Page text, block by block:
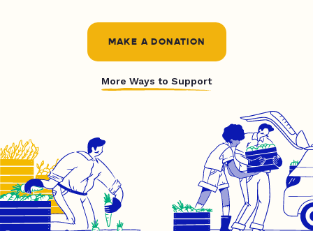
MAKE A DONATION
More Ways to Support